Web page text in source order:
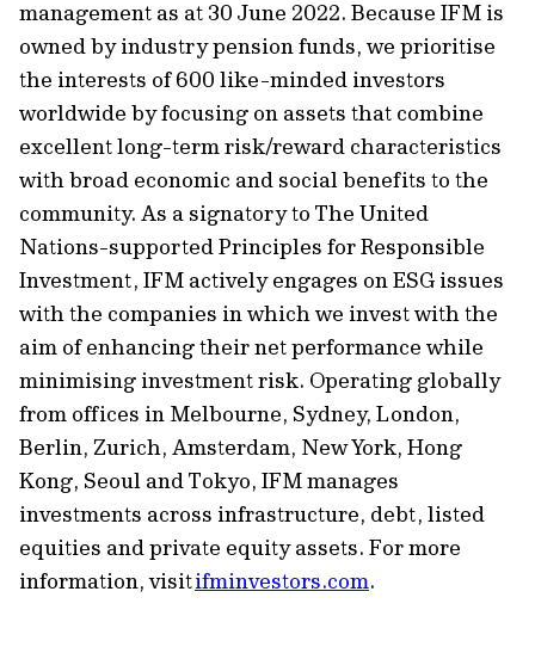
management as at 30 June 2022. Because IFM is
owned by industry pension funds, we prioritise
the interests of 600 like-minded investors
worldwide by focusing on assets that combine
excellent long-term risk/reward characteristics
with broad economic and social benefits to the
community. As a signatory to The United
Nations-supported Principles for Responsible
Investment, IFM actively engages on ESG issues
with the companies in which we invest with the
aim of enhancing their net performance while
minimising investment risk. Operating globally
from offices in Melbourne, Sydney, London,
Berlin, Zurich, Amsterdam, New York, Hong
Kong, Seoul and Tokyo, IFM manages
investments across infrastructure, debt, listed
equities and private equity assets. For more
information, visitifminvestors.com.